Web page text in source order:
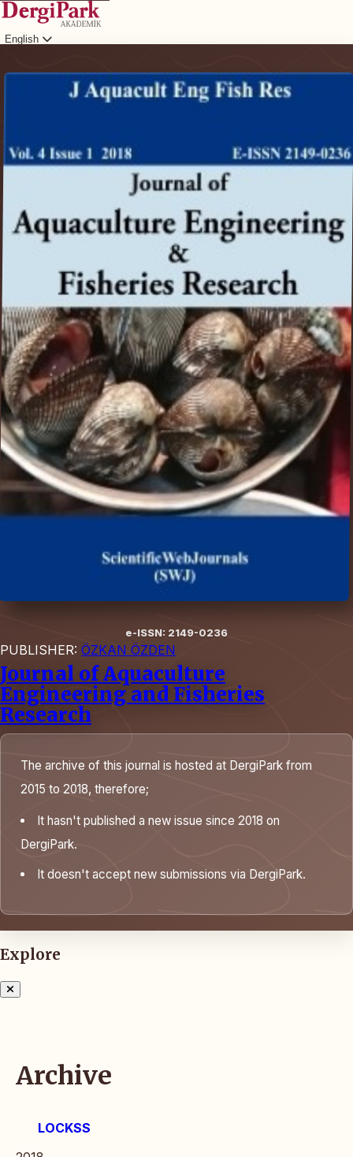
English
e-ISSN: 2149-0236
PUBLISHER: ÖZKAN ÖZDEN
Journal of Aquaculture
Engineering and Fisheries
Research
The archive of this journal is hosted at DergiPark from
2015 to 2018, therefore;
It hasn't published a new issue since 2018 on
DergiPark.
It doesn't accept new submissions via DergiPark.
Explore
Archive
LOCKSS